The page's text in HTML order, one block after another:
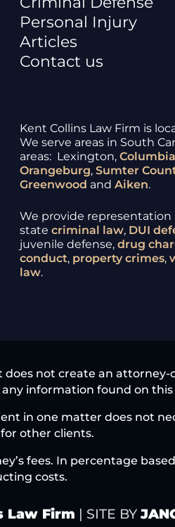
Personal Injury
Articles
Contact us
Kent Collins Law Firm is
We serve areas in South
areas: Lexington, Columbia
Orangeburg, Sumter
Greenwood and Aiken.
We provide representation
state criminal law, DUI
juvenile defense, drug
conduct, property crimes,
law.
not create an attorney-
information found on this
in one matter does not
other clients.
fees. In percentage
costs.
Law Firm | SITE BY